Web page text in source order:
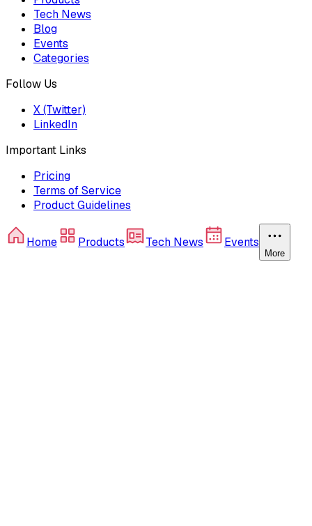
Tech News
Blog
Events
Categories
Follow Us
X (Twitter)
LinkedIn
Important Links
Pricing
Terms of Service
Product Guidelines
Home Products Tech News Events
More